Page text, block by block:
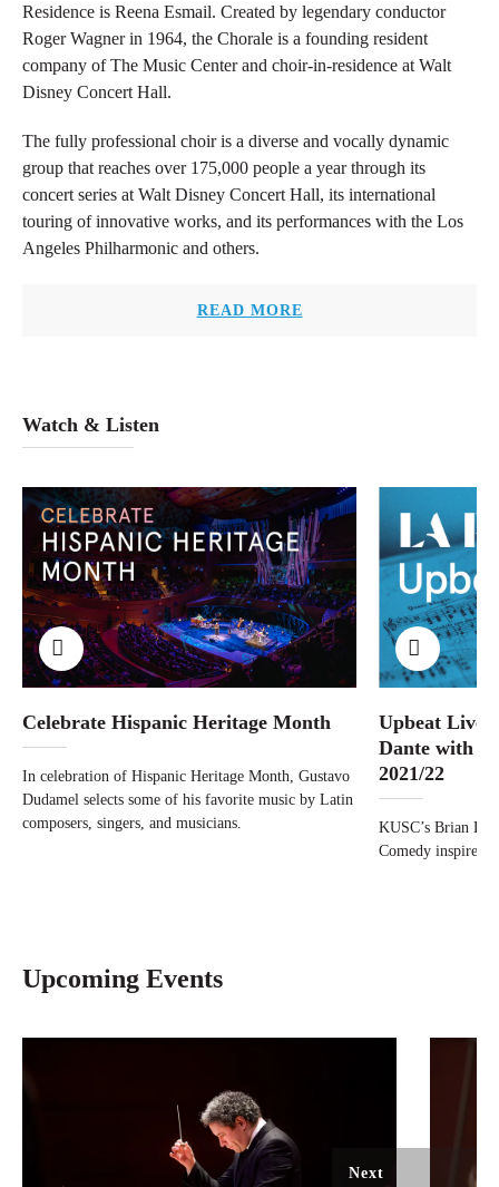
Residence is Reena Esmail. Created by legendary conductor
Roger Wagner in 1964, the Chorale is a founding resident
company of The Music Center and choir-in-residence at Walt
Disney Concert Hall.
The fully professional choir is a diverse and vocally dynamic
group that reaches over 175,000 people a year through its
concert series at Walt Disney Concert Hall, its international
touring of innovative works, and its performances with the Los
Angeles Philharmonic and others.
READ MORE
Watch & Listen
Celebrate Hispanic Heritage Month
In celebration of Hispanic Heritage Month, Gustavo
Dudamel selects some of his favorite music by Latin
composers, singers, and musicians.
Upbeat Live:
Dante with
2021/22
KUSC’s Brian
Comedy inspired
Upcoming Events
Next